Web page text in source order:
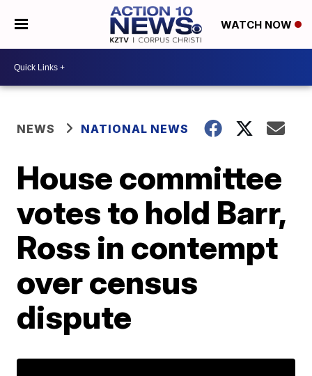
WATCH NOW
NEWS NATIONAL NEWS
House committee
votes to hold Barr,
Ross in contempt
over census
dispute